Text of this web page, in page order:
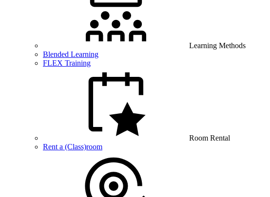
Learning Methods
Blended Learning
FLEX Training
Room Rental
Rent a (Class)room